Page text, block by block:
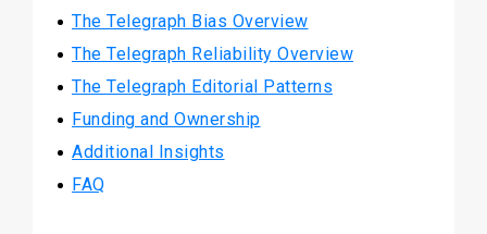
The Telegraph Bias Overview
The Telegraph Reliability Overview
The Telegraph Editorial Patterns
Funding and Ownership
Additional Insights
FAQ